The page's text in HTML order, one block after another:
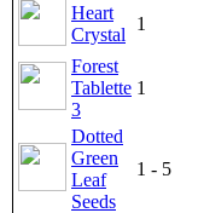
Heart
Crystal
1
Forest
Tablette
3
1
Dotted
Green
Leaf
Seeds
1 - 5